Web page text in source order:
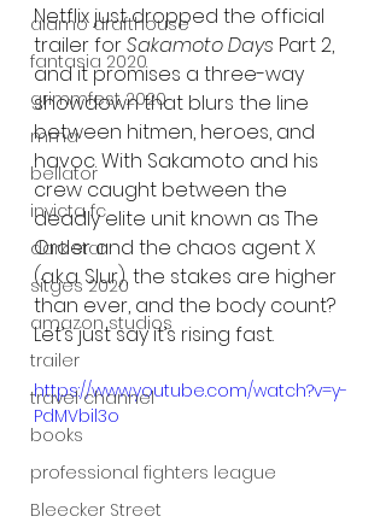
alamo drafthouse
fantasia 2020
grimmfest 2020
mma
bellator
invicta fc
dark star
sitges 2020
amazon studios
trailer
travel channel
books
professional fighters league
Bleecker Street
Netflix just dropped the official
trailer for Sakamoto Days Part 2,
and it promises a three-way
showdown that blurs the line
between hitmen, heroes, and
havoc. With Sakamoto and his
crew caught between the
deadly elite unit known as The
Order and the chaos agent X
(a.k.a. Slur), the stakes are higher
than ever, and the body count?
Let’s just say it’s rising fast.
https://www.youtube.com/watch?v=y-
PdMVbil3o